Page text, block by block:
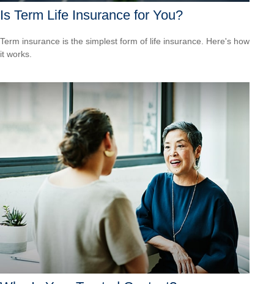
Is Term Life Insurance for You?
Term insurance is the simplest form of life insurance. Here's how
it works.